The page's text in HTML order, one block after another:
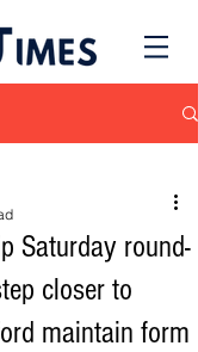
Saturday round-
closer to
maintain form